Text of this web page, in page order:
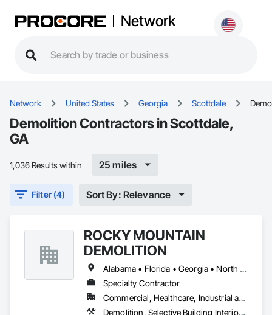
Network
Network United States Georgia Scottdale
Demolition Contractors in Scottdale,
GA
1,036 Results within 25 miles
Filter (4) Sort By: Relevance
ROCKY MOUNTAIN
DEMOLITION
Alabama • Florida • Georgia • North Carolina • South Carolina
Specialty Contractor
Commercial, Healthcare, Industrial and Energy, Institutional
Demolition, Selective Building Interior Demolition, Structure Demolition